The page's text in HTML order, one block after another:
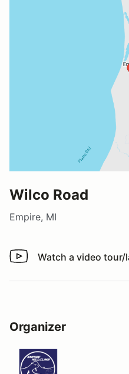
Wilco Road
Empire, MI
Watch a video tour/lap
Watch a video tour/
Organizer